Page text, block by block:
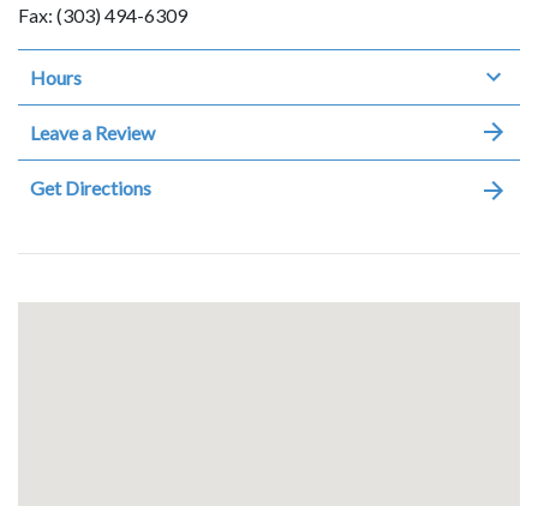
Fax: (303) 494-6309
Hours
Leave a Review
Get Directions